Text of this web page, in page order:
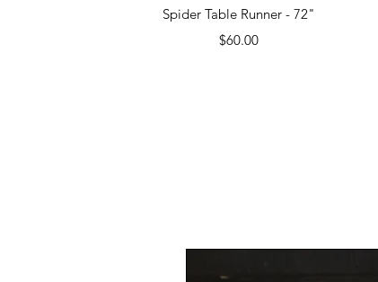
Quick View
Spider Table Runner - 72"
Price
$60.00